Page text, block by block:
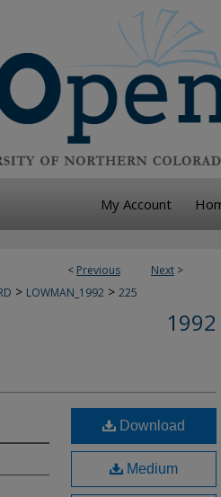
My Account
< Previous Next >
> LOWMAN_1992 > 225
1992
Download
Medium